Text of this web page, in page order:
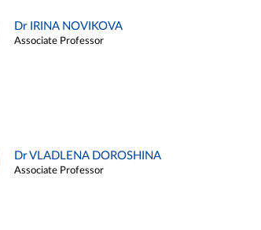
Dr IRINA NOVIKOVA
Associate Professor
Dr VLADLENA DOROSHINA
Associate Professor